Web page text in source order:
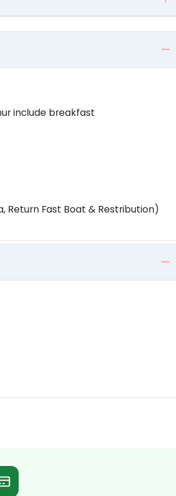
include breakfast
Return Fast Boat & Restribution)